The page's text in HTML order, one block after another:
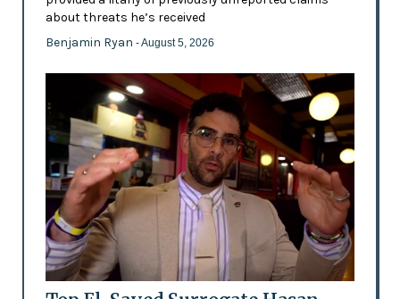
about threats he’s received
Benjamin Ryan - August 5, 2026